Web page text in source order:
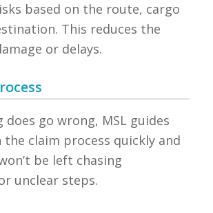
based on the route, cargo
This reduces the
or delays.
does go wrong, MSL guides
claim process quickly and
be left chasing
unclear steps.